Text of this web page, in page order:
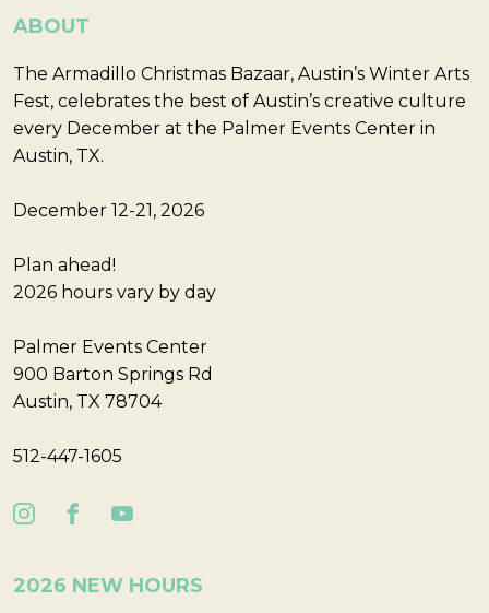
ABOUT
The Armadillo Christmas Bazaar, Austin’s Winter Arts
Fest, celebrates the best of Austin’s creative culture
every December at the Palmer Events Center in
Austin, TX.
December 12-21, 2026
Plan ahead!
2026 hours vary by day
Palmer Events Center
900 Barton Springs Rd
Austin, TX 78704
512-447-1605
2026 NEW HOURS